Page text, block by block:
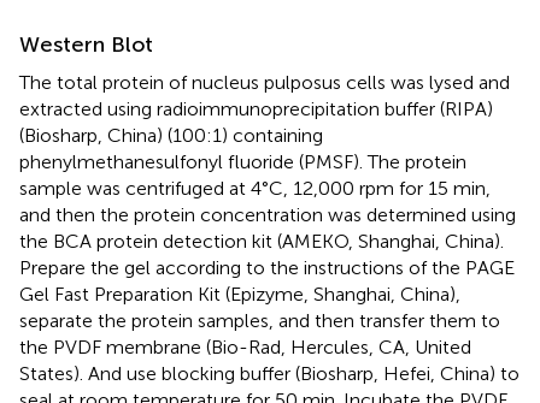
Western Blot
The total protein of nucleus pulposus cells was lysed and
extracted using radioimmunoprecipitation buffer (RIPA)
(Biosharp, China) (100:1) containing
phenylmethanesulfonyl fluoride (PMSF). The protein
sample was centrifuged at 4°C, 12,000 rpm for 15 min,
and then the protein concentration was determined using
the BCA protein detection kit (AMEKO, Shanghai, China).
Prepare the gel according to the instructions of the PAGE
Gel Fast Preparation Kit (Epizyme, Shanghai, China),
separate the protein samples, and then transfer them to
the PVDF membrane (Bio-Rad, Hercules, CA, United
States). And use blocking buffer (Biosharp, Hefei, China) to